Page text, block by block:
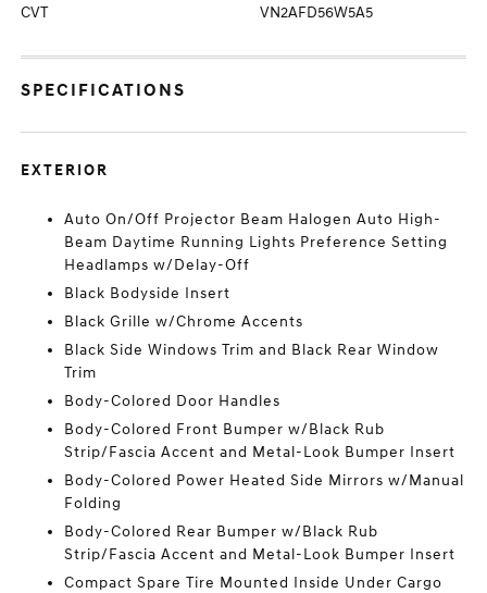
CVT VN2AFD56W5A5
SPECIFICATIONS
EXTERIOR
Auto On/Off Projector Beam Halogen Auto High-
Beam Daytime Running Lights Preference Setting
Headlamps w/Delay-Off
Black Bodyside Insert
Black Grille w/Chrome Accents
Black Side Windows Trim and Black Rear Window
Trim
Body-Colored Door Handles
Body-Colored Front Bumper w/Black Rub
Strip/Fascia Accent and Metal-Look Bumper Insert
Body-Colored Power Heated Side Mirrors w/Manual
Folding
Body-Colored Rear Bumper w/Black Rub
Strip/Fascia Accent and Metal-Look Bumper Insert
Compact Spare Tire Mounted Inside Under Cargo